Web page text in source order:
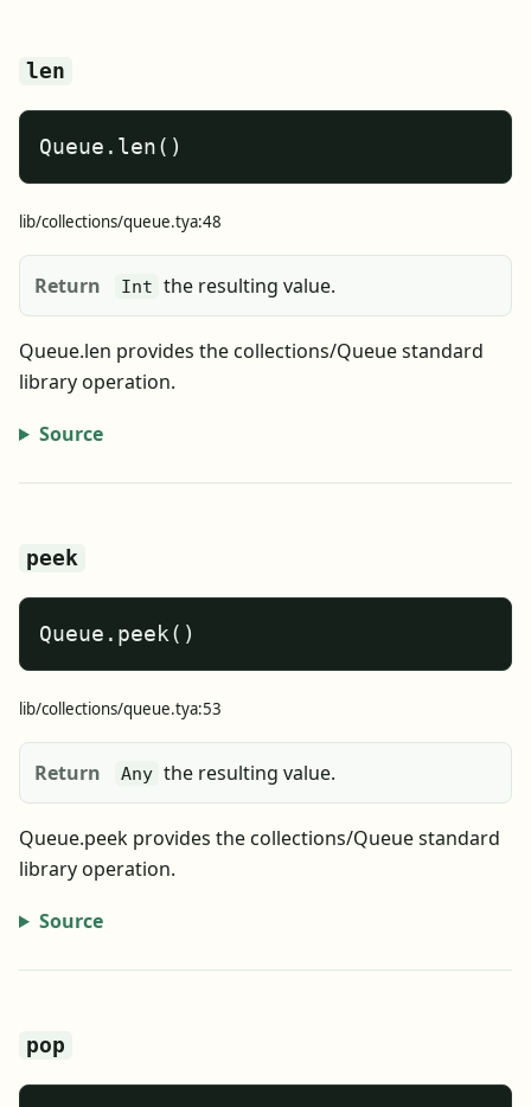
len
Queue.len()
lib/collections/queue.tya:48
Return Int the resulting value.
Queue.len provides the collections/Queue standard
library operation.
Source
peek
Queue.peek()
lib/collections/queue.tya:53
Return Any the resulting value.
Queue.peek provides the collections/Queue standard
library operation.
Source
pop